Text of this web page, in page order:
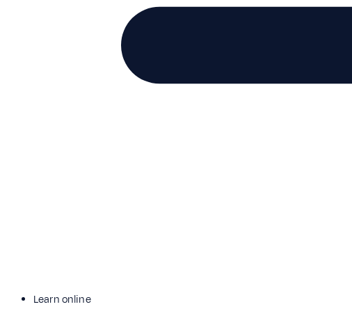
Learn online